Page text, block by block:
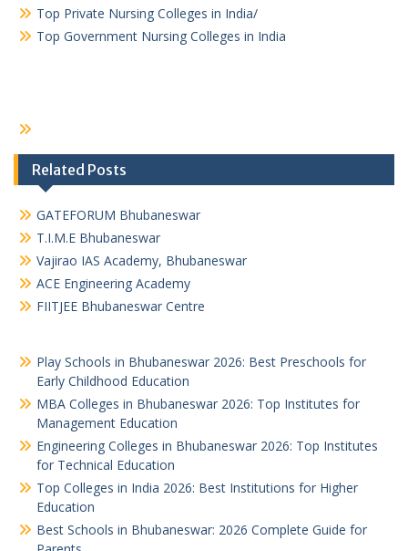
Top Private Nursing Colleges in India/
Top Government Nursing Colleges in India
Related Posts
GATEFORUM Bhubaneswar
T.I.M.E Bhubaneswar
Vajirao IAS Academy, Bhubaneswar
ACE Engineering Academy
FIITJEE Bhubaneswar Centre
Play Schools in Bhubaneswar 2026: Best Preschools for
Early Childhood Education
MBA Colleges in Bhubaneswar 2026: Top Institutes for
Management Education
Engineering Colleges in Bhubaneswar 2026: Top Institutes
for Technical Education
Top Colleges in India 2026: Best Institutions for Higher
Education
Best Schools in Bhubaneswar: 2026 Complete Guide for